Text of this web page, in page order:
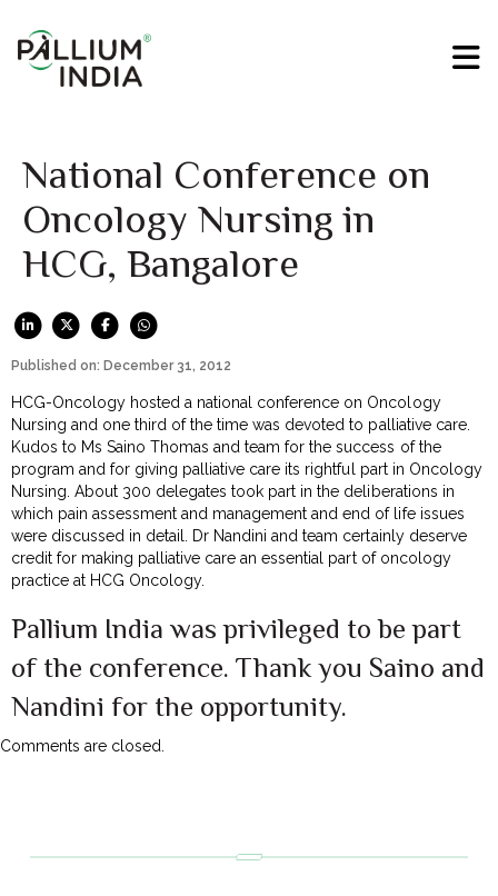
National Conference on
Oncology Nursing in
HCG, Bangalore
Published on: December 31, 2012
HCG-Oncology hosted a national conference on Oncology
Nursing and one third of the time was devoted to palliative care.
Kudos to Ms Saino Thomas and team for the success of the
program and for giving palliative care its rightful part in Oncology
Nursing. About 300 delegates took part in the deliberations in
which pain assessment and management and end of life issues
were discussed in detail. Dr Nandini and team certainly deserve
credit for making palliative care an essential part of oncology
practice at HCG Oncology.
Pallium India was privileged to be part
of the conference. Thank you Saino and
Nandini for the opportunity.
Comments are closed.